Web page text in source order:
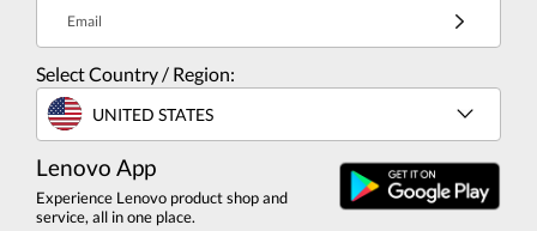
Email
Select Country / Region:
UNITED STATES
Lenovo App
Experience Lenovo product shop and
service, all in one place.